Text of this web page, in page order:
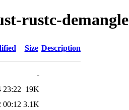
rustc-demangle
Size Description
-
23:22 19K
00:12 3.1K